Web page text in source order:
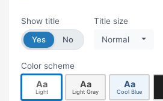
Show title
Yes
No
Title size
Normal
Color scheme
Aa
Light
Aa
Light Gray
Aa
Cool Blue